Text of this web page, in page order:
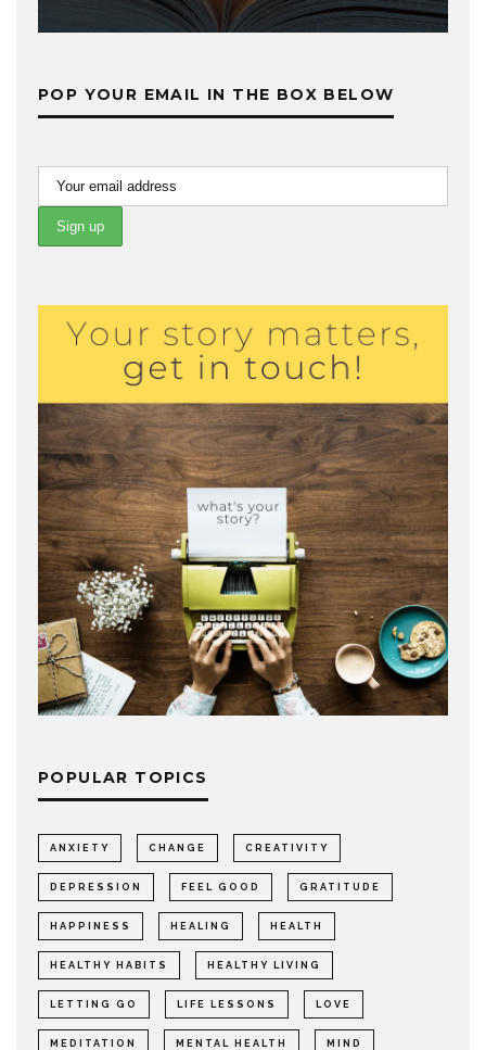
POP YOUR EMAIL IN THE BOX BELOW
POPULAR TOPICS
ANXIETY CHANGE CREATIVITY
DEPRESSION FEEL GOOD GRATITUDE
HAPPINESS HEALING HEALTH
HEALTHY HABITS HEALTHY LIVING
LETTING GO LIFE LESSONS LOVE
MEDITATION MENTAL HEALTH MIND